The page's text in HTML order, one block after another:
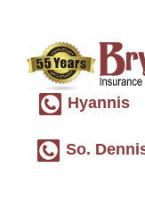
Hyannis
So.